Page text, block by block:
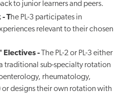
to junior learners and peers.
The PL-3 participates in
relevant to their chosen
Electives -The PL-2 or PL-3 either
traditional sub-specialty rotation
rheumatology,
designs their own rotation with